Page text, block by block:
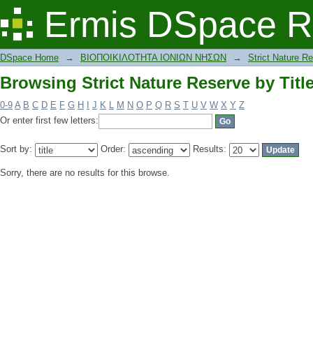
Ermis DSpace
Browsing Strict Nature Reserve by
DSpace Home → ΒΙΟΠΟΙΚΙΛΟΤΗΤΑ ΙΟΝΙΩΝ ΝΗΣΩΝ → Strict Nature
Browsing Strict Nature Reserve by
0-9 A B C D E F G H J K L M N O P Q R S T U V W X Y Z
Or enter first few letters:
Sort by: Order: Results:
Sorry, there are no results for this browse.